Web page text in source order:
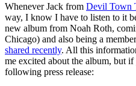
Whenever Jack from Devil Town
way, I know I have to listen to it
new album from Noah Roth,
Chicago) and also being a
shared recently. All this
me excited about the album, but
following press release: